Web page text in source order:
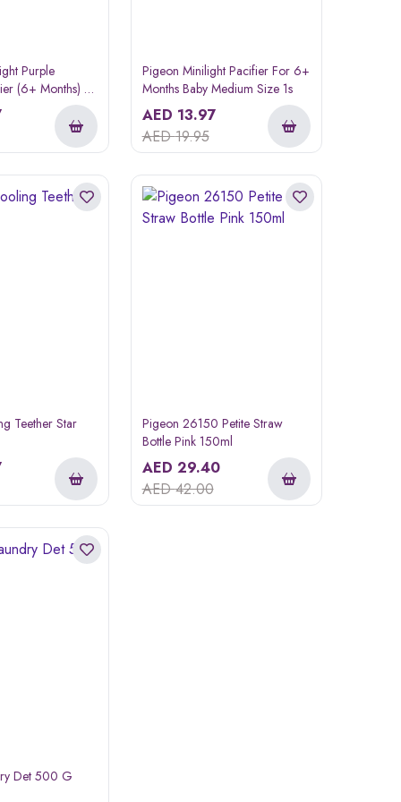
Purple
(6+ Months) 1
Pigeon Minilight Pacifier For 6+
Months Baby Medium Size 1s
AED 13.97
AED19.95
Teether Star
Pigeon 26150 Petite Straw
Bottle Pink 150ml
AED 29.40
AED42.00
Det 500 G